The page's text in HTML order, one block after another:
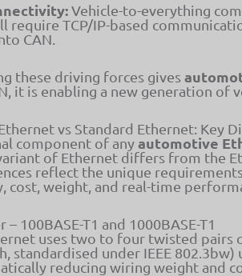
Vehicle-to-everything
require TCP/IP-based
CAN.
these driving forces gives
it is enabling a new generation of
vs Standard Ethernet: Key
component of anyautomotive
of Ethernet differs from the
reflect the unique
cost, weight, and real-time
– 100BASE-T1 and 1000BASE-T1
uses two to four twisted pairs
standardised under IEEE
reducing wiring weight and